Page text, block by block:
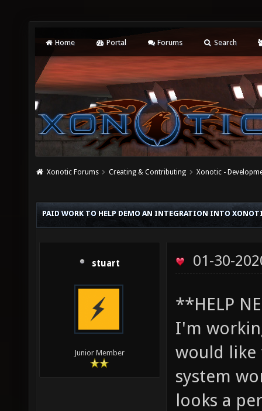
Home Portal Forums Search
Xonotic Forums Creating & Contributing Xonotic -
PAID WORK TO HELP DEMO AN INTEGRATION INTO
stuart
Junior Member
01-30-
**HELP
I'm
would like
system
looks a